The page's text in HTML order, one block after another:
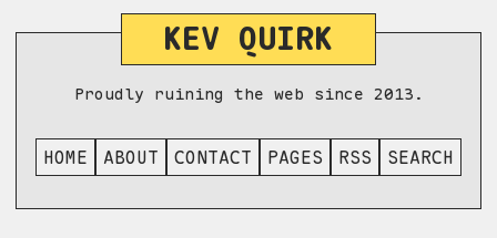
KEV QUIRK
Proudly ruining the web since 2013.
HOME ABOUT CONTACT PAGES RSS SEARCH